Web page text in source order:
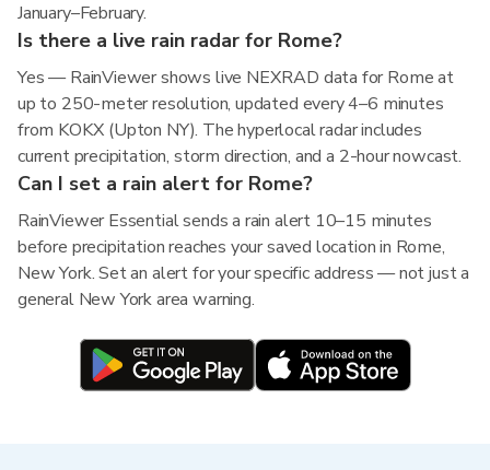
January–February.
Is there a live rain radar for Rome?
Yes — RainViewer shows live NEXRAD data for Rome at
up to 250-meter resolution, updated every 4–6 minutes
from KOKX (Upton NY). The hyperlocal radar includes
current precipitation, storm direction, and a 2-hour nowcast.
Can I set a rain alert for Rome?
RainViewer Essential sends a rain alert 10–15 minutes
before precipitation reaches your saved location in Rome,
New York. Set an alert for your specific address — not just a
general New York area warning.